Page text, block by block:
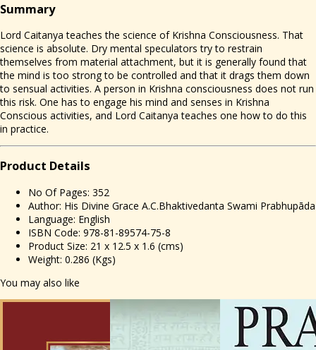
Summary
Lord Caitanya teaches the science of Krishna Consciousness. That
science is absolute. Dry mental speculators try to restrain
themselves from material attachment, but it is generally found that
the mind is too strong to be controlled and that it drags them down
to sensual activities. A person in Krishna consciousness does not run
this risk. One has to engage his mind and senses in Krishna
Conscious activities, and Lord Caitanya teaches one how to do this
in practice.
Product Details
No Of Pages: 352
Author: His Divine Grace A.C.Bhaktivedanta Swami Prabhupāda
Language: English
ISBN Code: 978-81-89574-75-8
Product Size: 21 x 12.5 x 1.6 (cms)
Weight: 0.286 (Kgs)
You may also like